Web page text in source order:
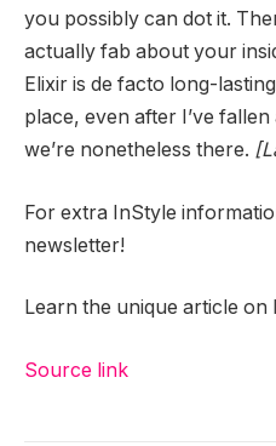
you possibly can dot it.
actually fab about your
Elixir is de facto long-
place, even after I’ve
we’re nonetheless there.
For extra InStyle
newsletter!
Learn the unique article on
Source link